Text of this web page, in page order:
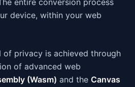
entire conversion process
device, within your web
of privacy is achieved through
of advanced web
(Wasm) and the Canvas